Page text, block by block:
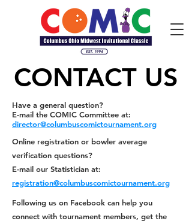
CONTACT US
CONTACT US
Have a general question?
E-mail the COMIC Committee at:
director@columbuscomictournament.org
Online registration or bowler average
verification questions?
E-mail our Statistician at:
registration@columbuscomictournament.org
Following us on Facebook can help you
connect with tournament members, get the